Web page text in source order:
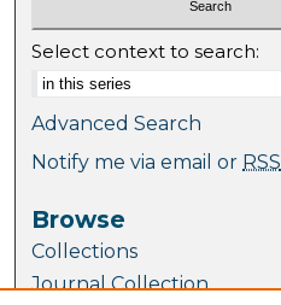
Select context to search:
Advanced Search
Notify me via email or RSS
Browse
Collections
Journal Collection